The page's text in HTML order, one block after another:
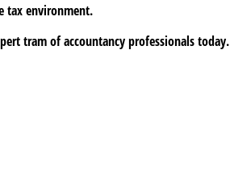
tax environment.
tram of accountancy professionals today.